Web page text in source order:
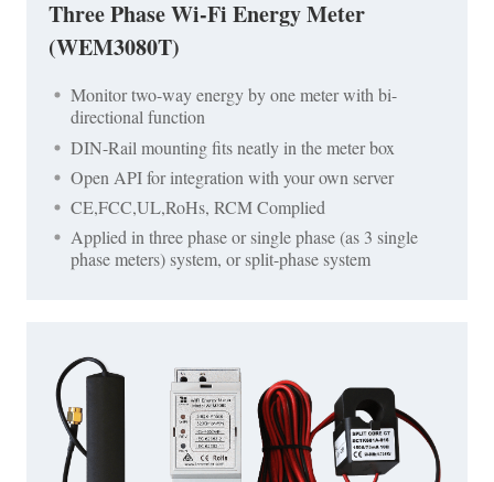
Three Phase Wi-Fi Energy Meter
(WEM3080T)
Monitor two-way energy by one meter with bi-
directional function
DIN-Rail mounting fits neatly in the meter box
Open API for integration with your own server
CE,FCC,UL,RoHs, RCM Complied
Applied in three phase or single phase (as 3 single
phase meters) system, or split-phase system